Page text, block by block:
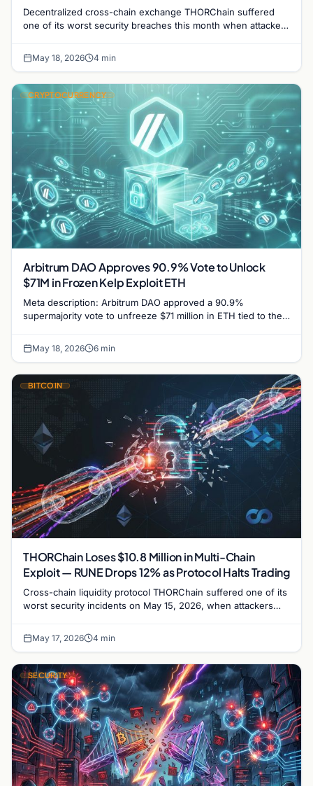
Decentralized cross-chain exchange THORChain suffered
one of its worst security breaches this month when attackers
May 18, 2026 4 min
CRYPTOCURRENCY
Arbitrum DAO Approves 90.9% Vote to Unlock
$71M in Frozen Kelp Exploit ETH
Meta description: Arbitrum DAO approved a 90.9%
supermajority vote to unfreeze $71 million in ETH tied to the
May 18, 2026 6 min
BITCOIN
THORChain Loses $10.8 Million in Multi-Chain
Exploit — RUNE Drops 12% as Protocol Halts Trading
Cross-chain liquidity protocol THORChain suffered one of its
worst security incidents on May 15, 2026, when attackers
May 17, 2026 4 min
SECURITY